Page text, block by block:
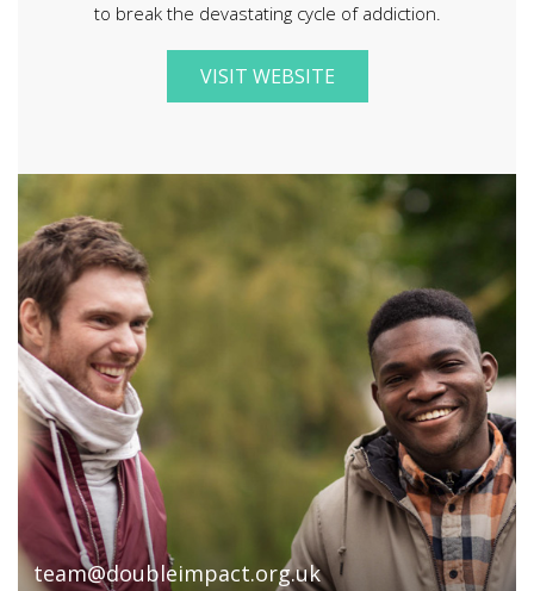
to break the devastating cycle of addiction.
VISIT WEBSITE
team@doubleimpact.org.uk